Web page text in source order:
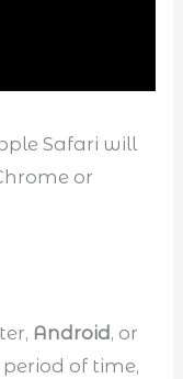
Safari will
or
Android , or
of time,